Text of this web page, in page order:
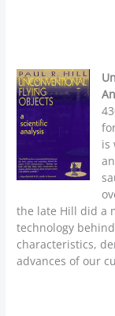
is
the late Hill did a
technology
characteristics,
advances of our